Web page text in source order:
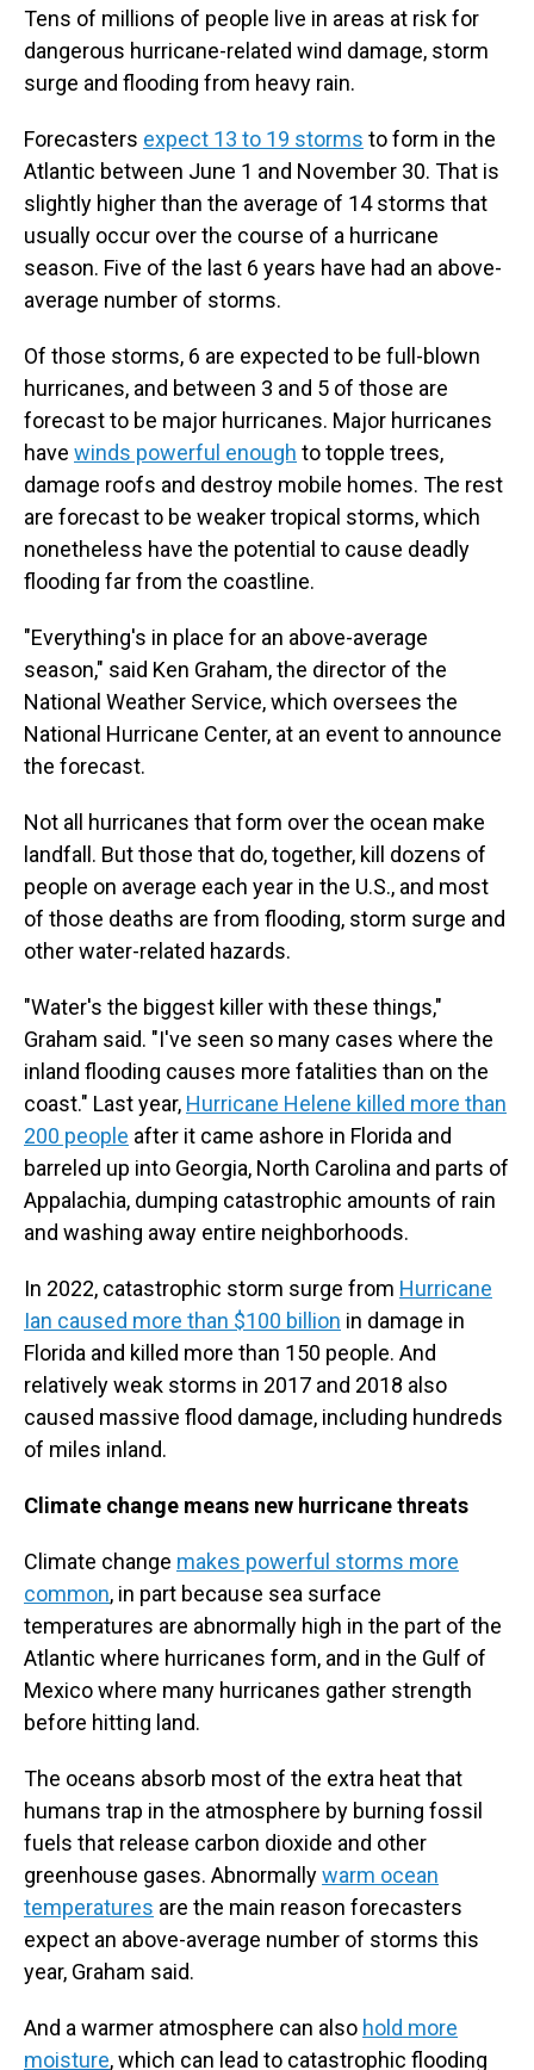
Tens of millions of people live in areas at risk for
dangerous hurricane-related wind damage, storm
surge and flooding from heavy rain.
Forecasters expect 13 to 19 storms to form in the
Atlantic between June 1 and November 30. That is
slightly higher than the average of 14 storms that
usually occur over the course of a hurricane
season. Five of the last 6 years have had an above-
average number of storms.
Of those storms, 6 are expected to be full-blown
hurricanes, and between 3 and 5 of those are
forecast to be major hurricanes. Major hurricanes
have winds powerful enough to topple trees,
damage roofs and destroy mobile homes. The rest
are forecast to be weaker tropical storms, which
nonetheless have the potential to cause deadly
flooding far from the coastline.
"Everything's in place for an above-average
season," said Ken Graham, the director of the
National Weather Service, which oversees the
National Hurricane Center, at an event to announce
the forecast.
Not all hurricanes that form over the ocean make
landfall. But those that do, together, kill dozens of
people on average each year in the U.S., and most
of those deaths are from flooding, storm surge and
other water-related hazards.
"Water's the biggest killer with these things,"
Graham said. "I've seen so many cases where the
inland flooding causes more fatalities than on the
coast." Last year, Hurricane Helene killed more than
200 people after it came ashore in Florida and
barreled up into Georgia, North Carolina and parts of
Appalachia, dumping catastrophic amounts of rain
and washing away entire neighborhoods.
In 2022, catastrophic storm surge from Hurricane
Ian caused more than $100 billion in damage in
Florida and killed more than 150 people. And
relatively weak storms in 2017 and 2018 also
caused massive flood damage, including hundreds
of miles inland.
Climate change means new hurricane threats
Climate change makes powerful storms more
common, in part because sea surface
temperatures are abnormally high in the part of the
Atlantic where hurricanes form, and in the Gulf of
Mexico where many hurricanes gather strength
before hitting land.
The oceans absorb most of the extra heat that
humans trap in the atmosphere by burning fossil
fuels that release carbon dioxide and other
greenhouse gases. Abnormallywarm ocean
temperatures are the main reason forecasters
expect an above-average number of storms this
year, Graham said.
And a warmer atmosphere can also hold more
moisture, which can lead to catastrophic flooding